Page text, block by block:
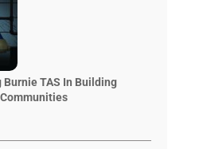
Burnie TAS In Building